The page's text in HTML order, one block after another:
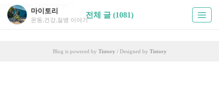
crossorigin="anonymous">
마이토리
운동,건강,질병 이야기
전체 글 (1081)
Blog is powered by Tistory / Designed by Tistory